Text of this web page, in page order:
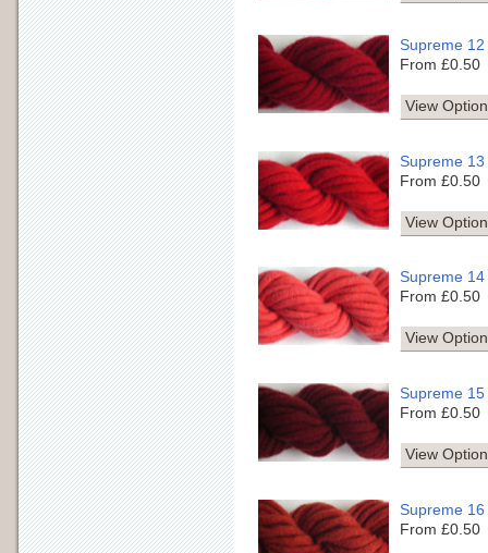
Supreme 12
From £0.50
View
Supreme 13
From £0.50
View
Supreme 14
From £0.50
View
Supreme 15
From £0.50
View
Supreme 16
From £0.50